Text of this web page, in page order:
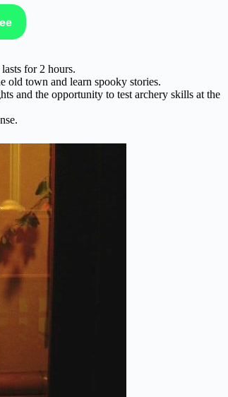
for 2 hours.
old town and learn spooky stories.
and the opportunity to test archery skills at the